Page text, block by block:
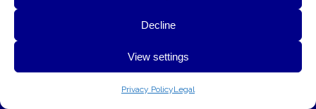
Decline
View settings
Privacy PolicyLegal
Central Reservation System – the
central booking system that manages a
hotel’s room inventory, rates, and
reservations across all sales channels.
G&A uses cookies to provide essential website functionality,
this website. Your privacy is respected at all times.